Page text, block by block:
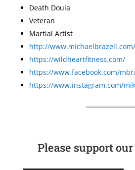
Death Doula
Veteran
Martial Artist
http://www.michaelbrazell.com/
https://wildheartfitness.com/
https://www.facebook.com/
https://www.instagram.com/
Please support